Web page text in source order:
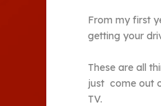
From my first
getting your
These are all
just come out
TV.